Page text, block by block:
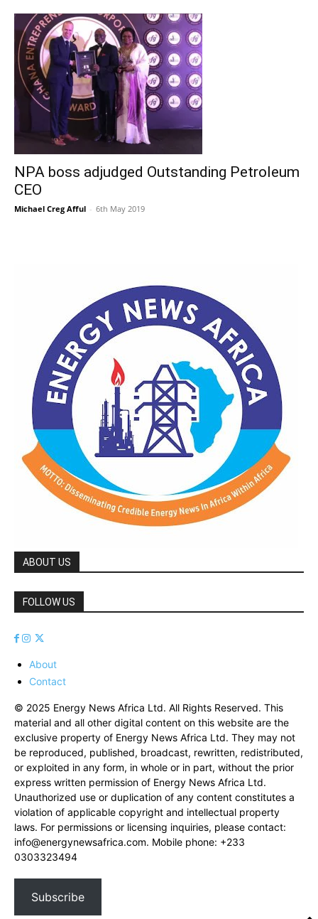
NPA boss adjudged Outstanding Petroleum
CEO
Michael Creg Afful - 6th May 2019
ABOUT US
FOLLOW US
About
Contact
© 2025 Energy News Africa Ltd. All Rights Reserved. This
material and all other digital content on this website are the
exclusive property of Energy News Africa Ltd. They may not
be reproduced, published, broadcast, rewritten, redistributed,
or exploited in any form, in whole or in part, without the prior
express written permission of Energy News Africa Ltd.
Unauthorized use or duplication of any content constitutes a
violation of applicable copyright and intellectual property
laws. For permissions or licensing inquiries, please contact:
info@energynewsafrica.com. Mobile phone: +233
0303323494
Subscribe